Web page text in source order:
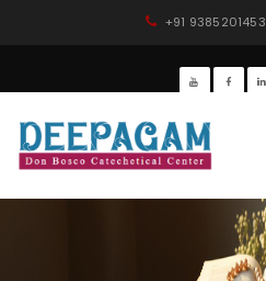
+91 9385201453